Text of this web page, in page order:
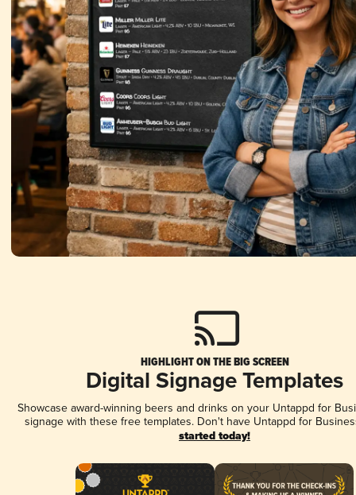
HIGHLIGHT ON THE BIG SCREEN
Digital Signage Templates
Showcase award-winning beers and drinks on your Untappd for
signage with these free templates. Don't have Untappd for
started today!